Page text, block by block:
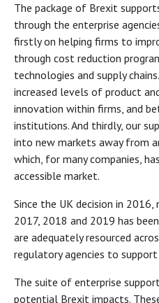
The package of Brexit
through the enterprise
firstly on helping firms to
through cost reduction
technologies and supply
increased levels of product
innovation within firms, and
institutions. And thirdly, our
into new markets away from
which, for many companies,
accessible market.
Since the UK decision in 2016,
2017, 2018 and 2019 has
are adequately resourced
regulatory agencies to
The suite of enterprise
potential Brexit impacts.